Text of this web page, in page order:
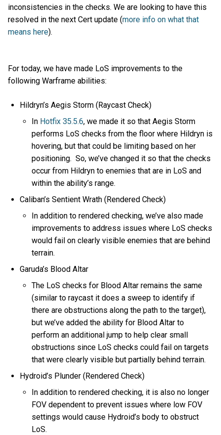
inconsistencies in the checks. We are looking to have this
resolved in the next Cert update (more info on what that
means here).
For today, we have made LoS improvements to the
following Warframe abilities:
Hildryn’s Aegis Storm (Raycast Check)
In Hotfix 35.5.6, we made it so that Aegis Storm
performs LoS checks from the floor where Hildryn is
hovering, but that could be limiting based on her
positioning. So, we’ve changed it so that the checks
occur from Hildryn to enemies that are in LoS and
within the ability’s range.
Caliban’s Sentient Wrath (Rendered Check)
In addition to rendered checking, we’ve also made
improvements to address issues where LoS checks
would fail on clearly visible enemies that are behind
terrain.
Garuda’s Blood Altar
The LoS checks for Blood Altar remains the same
(similar to raycast it does a sweep to identify if
there are obstructions along the path to the target),
but we’ve added the ability for Blood Altar to
perform an additional jump to help clear small
obstructions since LoS checks could fail on targets
that were clearly visible but partially behind terrain.
Hydroid’s Plunder (Rendered Check)
In addition to rendered checking, it is also no longer
FOV dependent to prevent issues where low FOV
settings would cause Hydroid’s body to obstruct
LoS.